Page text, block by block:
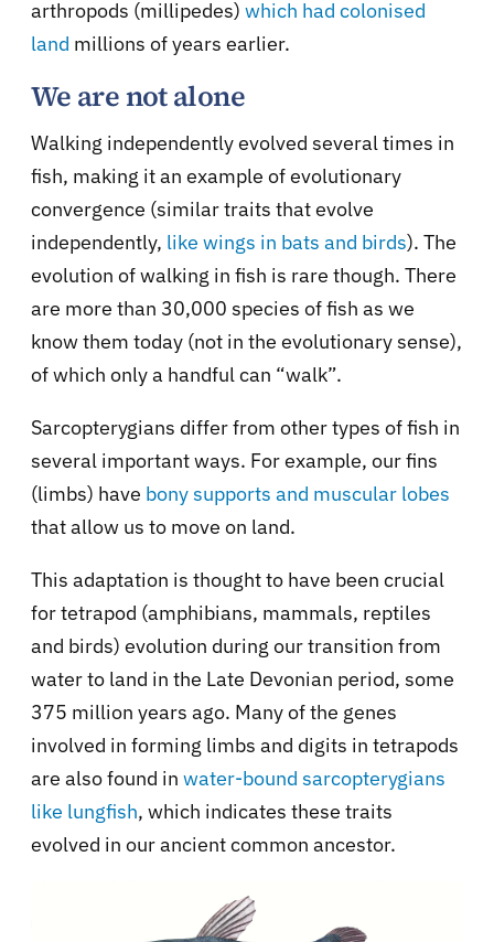
arthropods (millipedes) which had colonised
land millions of years earlier.
We are not alone
Walking independently evolved several times in
fish, making it an example of evolutionary
convergence (similar traits that evolve
independently, like wings in bats and birds). The
evolution of walking in fish is rare though. There
are more than 30,000 species of fish as we
know them today (not in the evolutionary sense),
of which only a handful can “walk”.
Sarcopterygians differ from other types of fish in
several important ways. For example, our fins
(limbs) have bony supports and muscular lobes
that allow us to move on land.
This adaptation is thought to have been crucial
for tetrapod (amphibians, mammals, reptiles
and birds) evolution during our transition from
water to land in the Late Devonian period, some
375 million years ago. Many of the genes
involved in forming limbs and digits in tetrapods
are also found in water-bound sarcopterygians
like lungfish, which indicates these traits
evolved in our ancient common ancestor.